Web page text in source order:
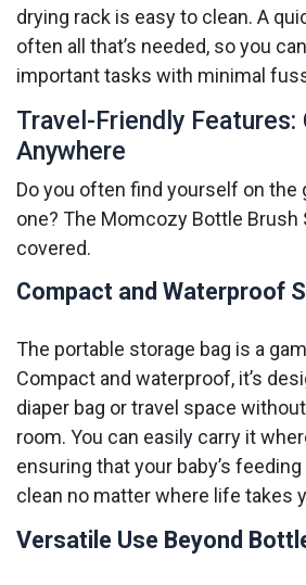
drying rack is easy to clean. A
often all that’s needed, so you
important tasks with minimal
Travel-Friendly Features:
Anywhere
Do you often find yourself on the
one? The Momcozy Bottle Brush
covered.
Compact and Waterproof
The portable storage bag is a
Compact and waterproof, it’s
diaper bag or travel space
room. You can easily carry it
ensuring that your baby’s
clean no matter where life takes
Versatile Use Beyond